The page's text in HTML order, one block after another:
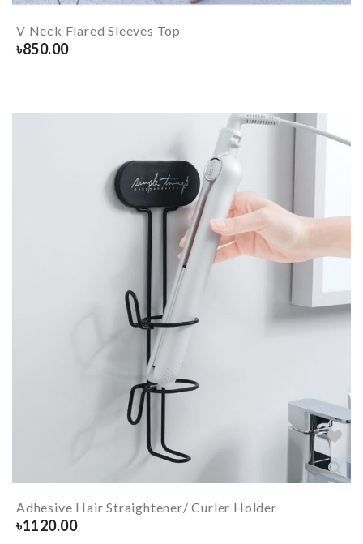
V Neck Flared Sleeves Top
৳850.00
Adhesive Hair Straightener/ Curler Holder
৳1120.00